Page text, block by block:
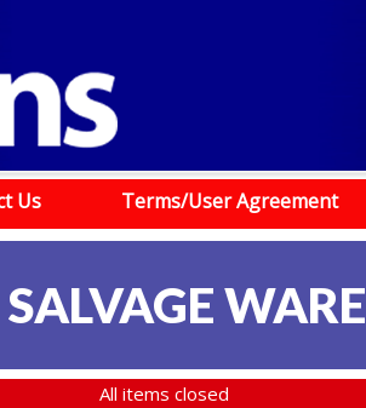
Us Terms/User Agreement
All items closed